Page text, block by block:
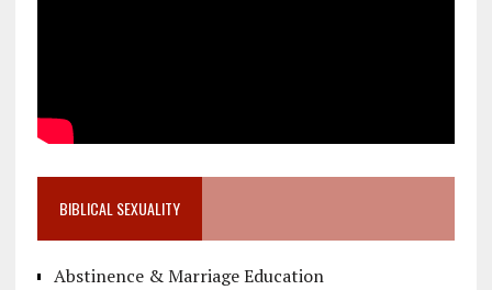
BIBLICAL SEXUALITY
Abstinence & Marriage Education